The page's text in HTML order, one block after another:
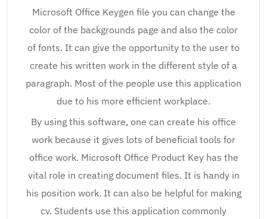
Microsoft Office Keygen file you can change the
color of the backgrounds page and also the color
of fonts. It can give the opportunity to the user to
create his written work in the different style of a
paragraph. Most of the people use this application
due to his more efficient workplace.
By using this software, one can create his office
work because it gives lots of beneficial tools for
office work. Microsoft Office Product Key has the
vital role in creating document files. It is handy in
his position work. It can also be helpful for making
cv. Students use this application commonly